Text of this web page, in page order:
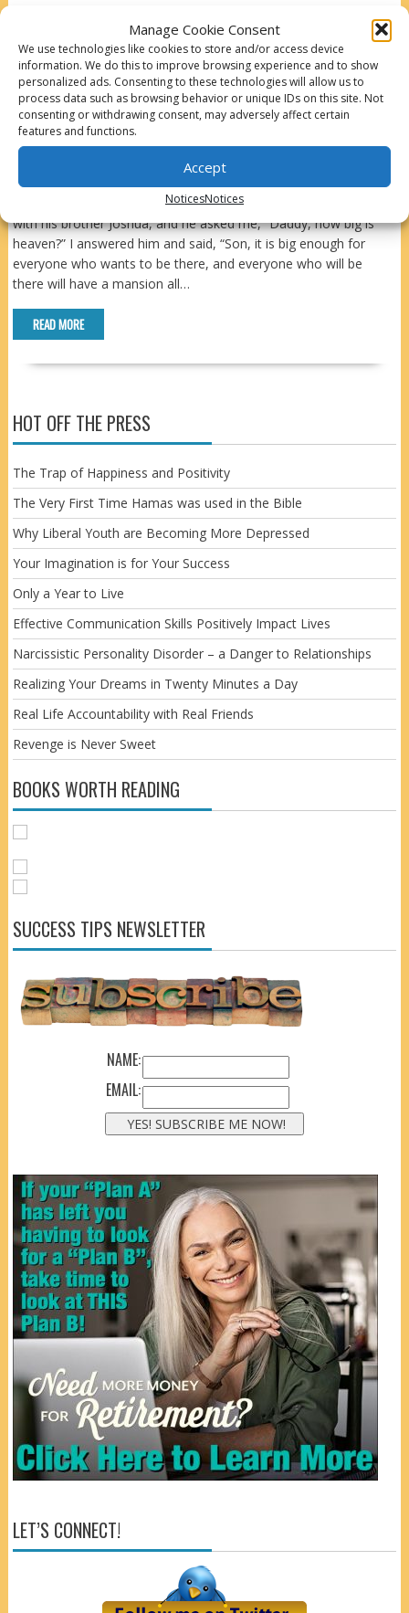
Manage Cookie Consent
We use technologies like cookies to store and/or access device
information. We do this to improve browsing experience and to show
personalized ads. Consenting to these technologies will allow us to
process data such as browsing behavior or unique IDs on this site. Not
consenting or withdrawing consent, may adversely affect certain
features and functions.
Accept
NoticesNotices
IS THERE CRYING IN HEAVEN
While reading about heaven today – having one of those
homesick days – I was reminded of a conversation I had with my
son Nathaniel when he was about 7 years old. We were sitting
on a tree branch over a creek in Bear Creek Canyon in Colorado
with his brother Joshua, and he asked me, “Daddy, how big is
heaven?” I answered him and said, “Son, it is big enough for
everyone who wants to be there, and everyone who will be
there will have a mansion all…
READ MORE
HOT OFF THE PRESS
The Trap of Happiness and Positivity
The Very First Time Hamas was used in the Bible
Why Liberal Youth are Becoming More Depressed
Your Imagination is for Your Success
Only a Year to Live
Effective Communication Skills Positively Impact Lives
Narcissistic Personality Disorder – a Danger to Relationships
Realizing Your Dreams in Twenty Minutes a Day
Real Life Accountability with Real Friends
Revenge is Never Sweet
BOOKS WORTH READING
SUCCESS TIPS NEWSLETTER
NAME:
EMAIL:
LET’S CONNECT!